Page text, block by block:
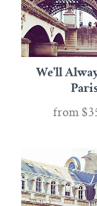
We'll
from